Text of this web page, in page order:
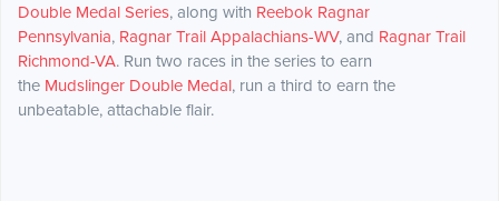
Double Medal Series, along with Reebok Ragnar
Pennsylvania, Ragnar Trail Appalachians-WV, and Ragnar Trail
Richmond-VA. Run two races in the series to earn
the Mudslinger Double Medal, run a third to earn the
unbeatable, attachable flair.